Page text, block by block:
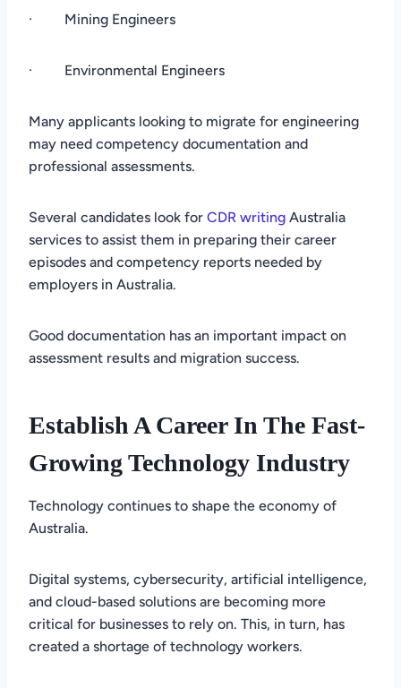
· Mining Engineers
· Environmental Engineers
Many applicants looking to migrate for engineering
may need competency documentation and
professional assessments.
Several candidates look for CDR writing Australia
services to assist them in preparing their career
episodes and competency reports needed by
employers in Australia.
Good documentation has an important impact on
assessment results and migration success.
Establish A Career In The Fast-
Growing Technology Industry
Technology continues to shape the economy of
Australia.
Digital systems, cybersecurity, artificial intelligence,
and cloud-based solutions are becoming more
critical for businesses to rely on. This, in turn, has
created a shortage of technology workers.